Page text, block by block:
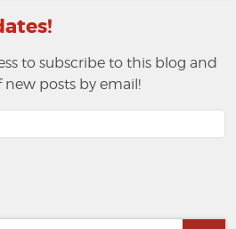
to subscribe to this blog and
posts by email!